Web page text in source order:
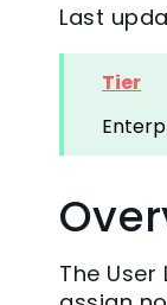
Last
Tier
The